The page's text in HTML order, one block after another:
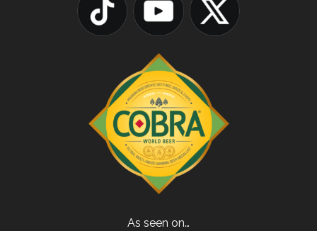
As seen on…